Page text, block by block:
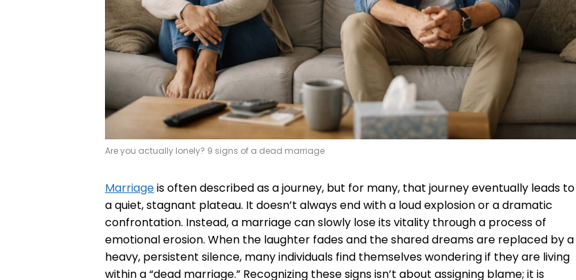
Are you actually lonely? 9 signs of a dead marriage
Marriageis often described as a journey, but for many, that journey eventually leads to
a quiet, stagnant plateau. It doesn’t always end with a loud explosion or a dramatic
confrontation. Instead, a marriage can slowly lose its vitality through a process of
emotional erosion. When the laughter fades and the shared dreams are replaced by a
heavy, persistent silence, many individuals find themselves wondering if they are living
within a “dead marriage.” Recognizing these signs isn’t about assigning blame; it is